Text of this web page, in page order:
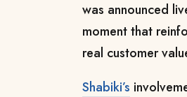
was announced
moment that
real customer
Shabiki’s